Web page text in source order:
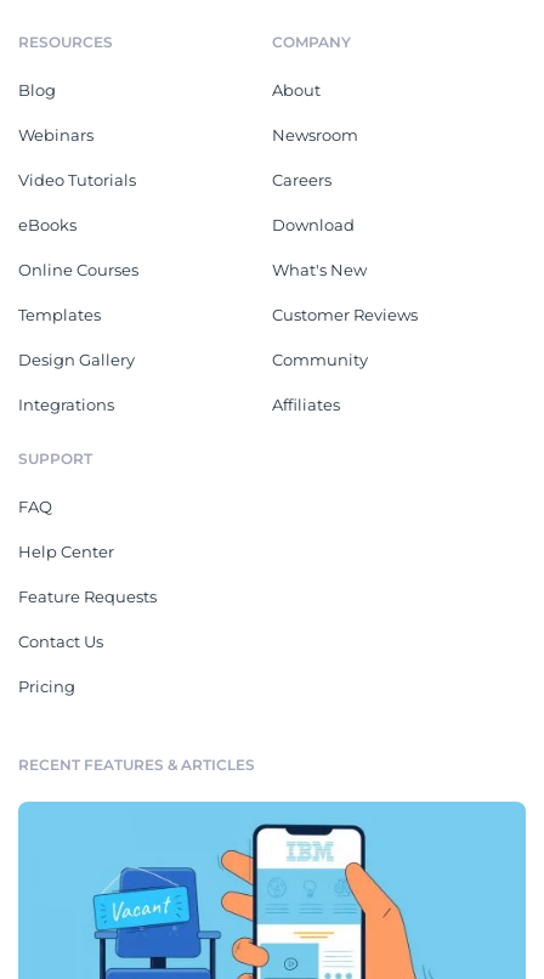
RESOURCES
Blog
Webinars
Video Tutorials
eBooks
Online Courses
Templates
Design Gallery
Integrations
COMPANY
About
Newsroom
Careers
Download
What's New
Customer Reviews
Community
Affiliates
SUPPORT
FAQ
Help Center
Feature Requests
Contact Us
Pricing
RECENT FEATURES & ARTICLES